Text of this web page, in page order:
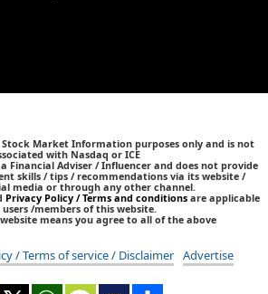
Market Information purposes only and is not
with Nasdaq or ICE
Financial Adviser / Influencer and does not provide
skills / tips / recommendations via its website /
media or through any other channel.
Privacy Policy / Terms and conditions are applicable
/members of this website.
means you agree to all of the above
/ Terms of service / Disclaimer Advertise